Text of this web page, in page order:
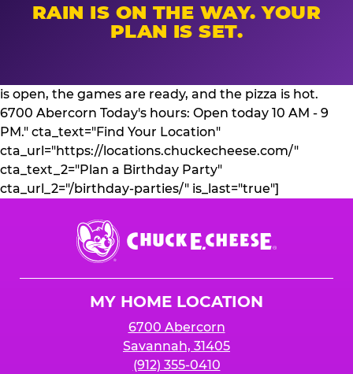
RAIN IS ON THE WAY. YOUR
PLAN IS SET.
is open, the games are ready, and the pizza is hot.
6700 Abercorn Today's hours: Open today 10 AM - 9
PM." cta_text="Find Your Location"
cta_url="https://locations.chuckecheese.com/"
cta_text_2="Plan a Birthday Party"
cta_url_2="/birthday-parties/" is_last="true"]
Chuck
E.
Cheese
MY HOME LOCATION
6700 Abercorn
Savannah, 31405
(912) 355-0410